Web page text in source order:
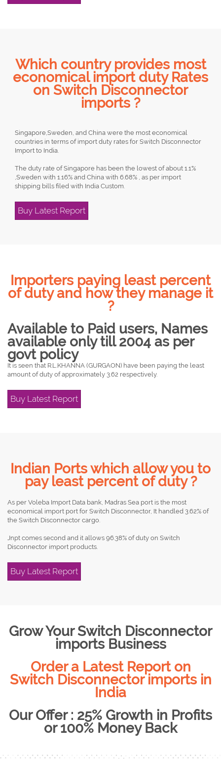
Which country provides most
economical import duty Rates
on Switch Disconnector
imports ?
Singapore,Sweden, and China were the most economical
countries in terms of import duty rates for Switch Disconnector
Import to India.
The duty rate of Singapore has been the lowest of about 1.1%
,Sweden with 1.16% and China with 6.68% , as per import
shipping bills filed with India Custom.
Buy Latest Report
Importers paying least percent
of duty and how they manage it
?
Available to Paid users, Names
available only till 2004 as per
govt policy
It is seen that R.L.KHANNA (GURGAON) have been paying the least
amount of duty of approximately 3.62 respectively.
Buy Latest Report
Indian Ports which allow you to
pay least percent of duty ?
As per Voleba Import Data bank, Madras Sea port is the most
economical import port for Switch Disconnector, It handled 3.62% of
the Switch Disconnector cargo.
Jnpt comes second and it allows 96.38% of duty on Switch
Disconnector import products.
Buy Latest Report
Grow Your Switch Disconnector
imports Business
Order a Latest Report on
Switch Disconnector imports in
India
Our Offer : 25% Growth in Profits
or 100% Money Back